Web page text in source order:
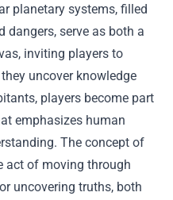
planetary systems, filled
dangers, serve as both a
inviting players to
uncover knowledge
players become part
emphasizes human
The concept of
act of moving through
uncovering truths, both